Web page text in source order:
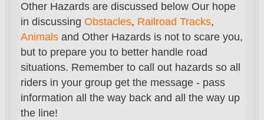
Other Hazards are discussed below Our hope
in discussing Obstacles, Railroad Tracks,
Animals and Other Hazards is not to scare you,
but to prepare you to better handle road
situations. Remember to call out hazards so all
riders in your group get the message - pass
information all the way back and all the way up
the line!